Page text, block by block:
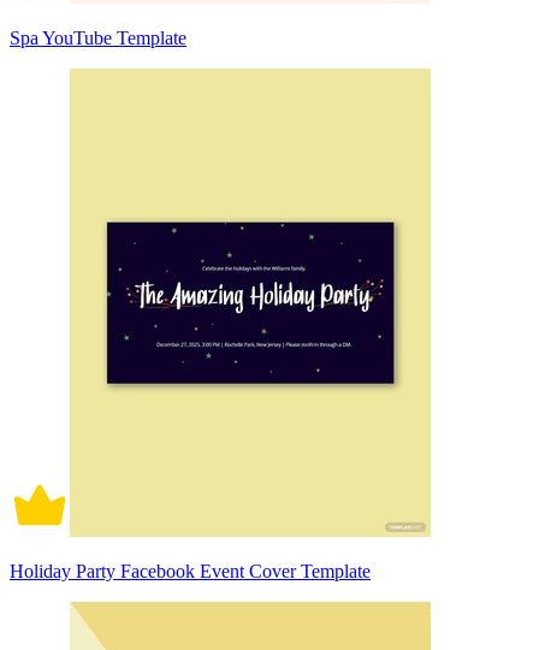
Spa YouTube Template
Holiday Party Facebook Event Cover Template